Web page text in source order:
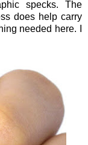
specks. The
does help carry
needed here. I